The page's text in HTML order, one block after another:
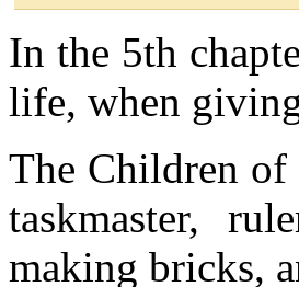
In the 5th
life, when
The Children of
taskmaster,
making bricks,